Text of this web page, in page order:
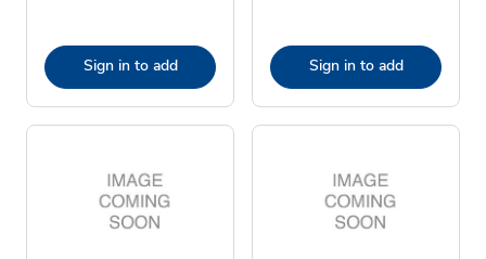
Sign in to add Sign in to add